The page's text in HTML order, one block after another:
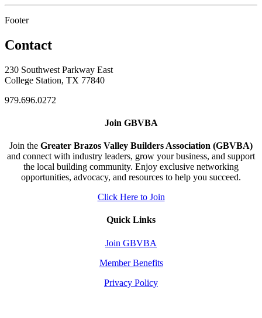
Footer
Contact
230 Southwest Parkway East
College Station, TX 77840
979.696.0272
Join GBVBA
Join the Greater Brazos Valley Builders Association (GBVBA)
and connect with industry leaders, grow your business, and support
the local building community. Enjoy exclusive networking
opportunities, advocacy, and resources to help you succeed.
Click Here to Join
Quick Links
Join GBVBA
Member Benefits
Privacy Policy